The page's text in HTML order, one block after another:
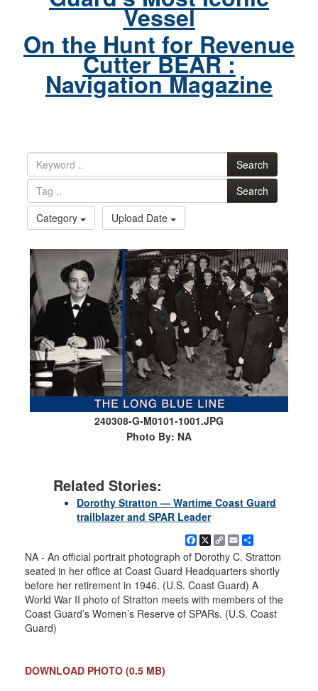
Vessel
On the Hunt for Revenue
Cutter BEAR :
Navigation Magazine
Search
Search
Category
Upload Date
240308-G-M0101-1001.JPG
Photo By: NA
Related Stories:
Dorothy Stratton — Wartime Coast Guard
trailblazer and SPAR Leader
Facebook
X
Copy
Link
EmailShare
NA - An official portrait photograph of Dorothy C. Stratton
seated in her office at Coast Guard Headquarters shortly
before her retirement in 1946. (U.S. Coast Guard) A
World War II photo of Stratton meets with members of the
Coast Guard’s Women’s Reserve of SPARs. (U.S. Coast
Guard)
DOWNLOAD PHOTO (0.5 MB)